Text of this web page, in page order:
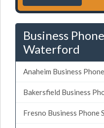
Business
Waterford
Anaheim Business
Bakersfield Business
Fresno Business Phone